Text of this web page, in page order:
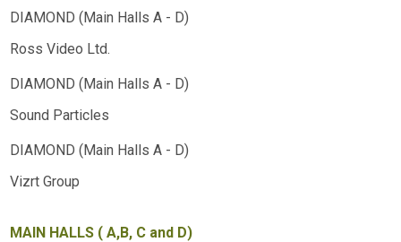
Ross Video Ltd.
Sound Particles
Vizrt Group
MAIN HALLS ( A,B, C and D)